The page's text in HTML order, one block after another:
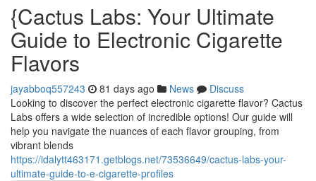
{Cactus Labs: Your Ultimate
Guide to Electronic Cigarette
Flavors
jayabboq557243 81 days ago News
Discuss
Looking to discover the perfect electronic cigarette flavor? Cactus
Labs offers a wide selection of incredible options! Our guide will
help you navigate the nuances of each flavor grouping, from
vibrant blends
https://idalytt463171.getblogs.net/73536649/cactus-labs-your-
ultimate-guide-to-e-cigarette-profiles